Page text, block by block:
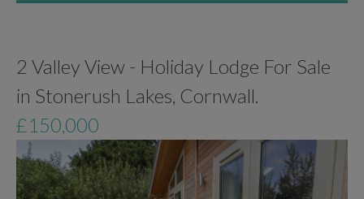
2 Valley View - Holiday Lodge For Sale
in Stonerush Lakes, Cornwall.
£150,000